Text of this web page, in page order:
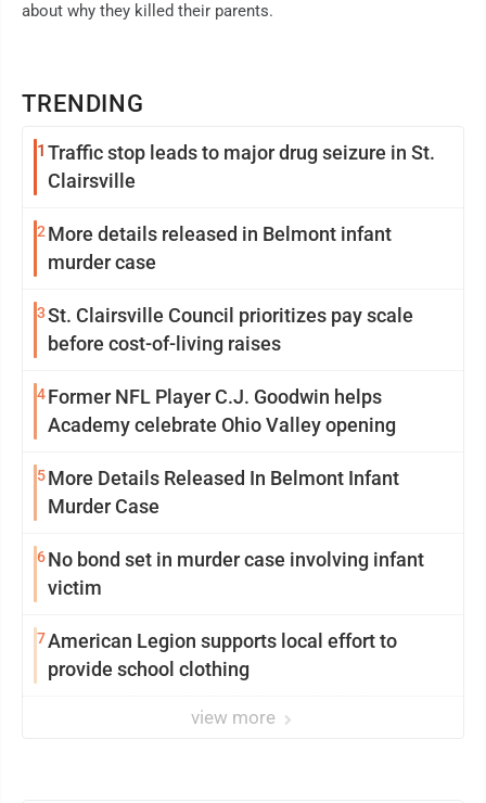
TRENDING
1 Traffic stop leads to major drug seizure in St.
Clairsville
2More details released in Belmont infant
murder case
3St. Clairsville Council prioritizes pay scale
before cost-of-living raises
4Former NFL Player C.J. Goodwin helps
Academy celebrate Ohio Valley opening
5More Details Released In Belmont Infant
Murder Case
6No bond set in murder case involving infant
victim
7American Legion supports local effort to
provide school clothing
view more
about why they killed their parents.